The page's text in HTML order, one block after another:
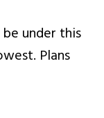
under this
Plans